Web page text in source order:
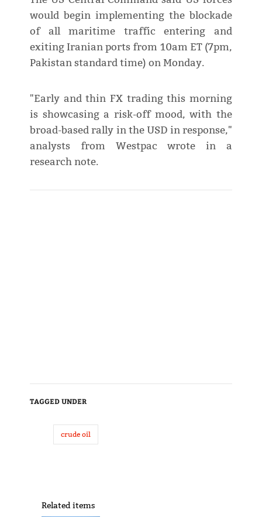
would begin implementing the blockade
of all maritime traffic entering and
exiting Iranian ports from 10am ET (7pm,
Pakistan standard time) on Monday.
"Early and thin FX trading this morning
is showcasing a risk-off mood, with the
broad-based rally in the USD in response,"
analysts from Westpac wrote in a
research note.
TAGGED UNDER
crude oil
Related items